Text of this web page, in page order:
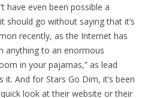
have even been possible a
should go without saying that it’s
recently, as the Internet has
anything to an enormous
in your pajamas,” as lead
it. And for Stars Go Dim, it’s been
look at their website or their